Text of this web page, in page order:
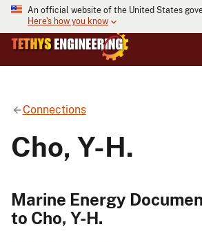
An official website of the United States
Here's how you know
Connections
Cho, Y-H.
Marine Energy
to Cho, Y-H.